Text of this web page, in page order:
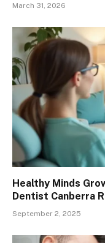
March 31, 2026
Healthy Minds
Dentist Canberra
September 2, 2025